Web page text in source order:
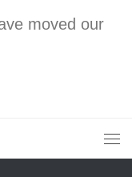
moved our